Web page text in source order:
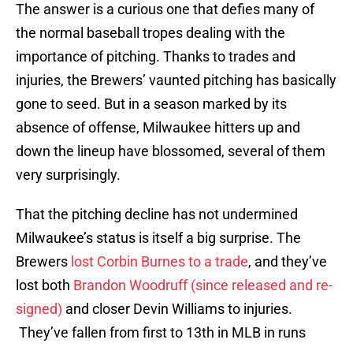
The answer is a curious one that defies many of
the normal baseball tropes dealing with the
importance of pitching. Thanks to trades and
injuries, the Brewers’ vaunted pitching has basically
gone to seed. But in a season marked by its
absence of offense, Milwaukee hitters up and
down the lineup have blossomed, several of them
very surprisingly.
That the pitching decline has not undermined
Milwaukee’s status is itself a big surprise. The
Brewers lost Corbin Burnes to a trade, and they’ve
lost both Brandon Woodruff (since released and re-
signed) and closer Devin Williams to injuries.
They’ve fallen from first to 13th in MLB in runs